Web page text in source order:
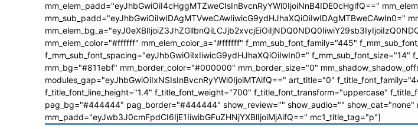
mm_elem_padd="eyJhbGwiOiI4cHggMTZweCIsInBvcnRyYWl0IjoiNnB4IDE0cHgifQ=="
mm_sub_padd="eyJhbGwiOiIwIDAgMTVweCAwIiwicG9ydHJhaXQiOiIwIDAgMTBweCAwIn0="
mm_elem_color="#ffffff" mm_elem_color_a="#ffffff" f_mm_sub_font_family="445"
f_mm_sub_font_spacing="eyJhbGwiOiIxIiwicG9ydHJhaXQiOiIwIn0=" f_mm_sub_font_size="14"
mm_bg="#811ebf" mm_border_color="#000000" mm_border_size="0"
modules_gap="eyJhbGwiOiIxNSIsInBvcnRyYWl0IjoiMTAifQ==" art_title="0"
f_title_font_line_height="1.4" f_title_font_weight="700" f_title_font_transform="uppercase"
pag_bg="#444444" pag_border="#444444" show_review="" show_audio=""
mm_padd="eyJwb3J0cmFpdCI6IjE1IiwibGFuZHNjYXBlIjoiMjAifQ==" mc1_title_tag="p"]